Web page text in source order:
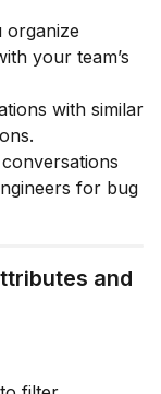
organize
your team’s
with similar
for bug
and